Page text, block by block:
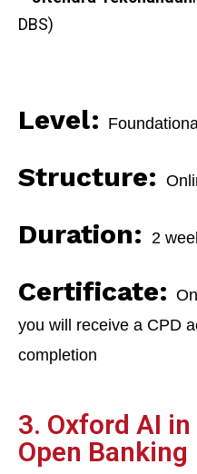
DBS)
Level:
Structure:
Duration: 2
Certificate:
you will receive a CPD
completion
3. Oxford AI
Open Banking